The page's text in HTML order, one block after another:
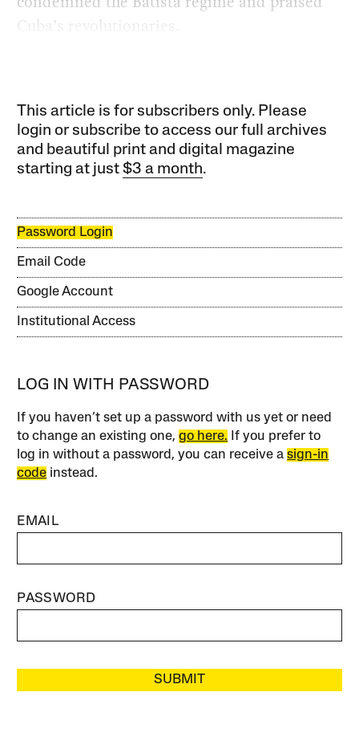
Cuba’s revolutionaries.
This article is for subscribers only. Please
login or subscribe to access our full archives
and beautiful print and digital magazine
starting at just$3 a month.
Password Login
Email Code
Google Account
Institutional Access
LOG IN WITH PASSWORD
If you haven’t set up a password with us yet or need
to change an existing one,go here. If you prefer to
log in without a password, you can receive asign-in
code instead.
EMAIL
PASSWORD
SUBMIT